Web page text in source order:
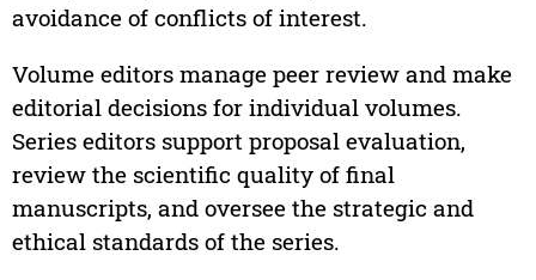
avoidance of conflicts of interest.
Volume editors manage peer review and make
editorial decisions for individual volumes.
Series editors support proposal evaluation,
review the scientific quality of final
manuscripts, and oversee the strategic and
ethical standards of the series.